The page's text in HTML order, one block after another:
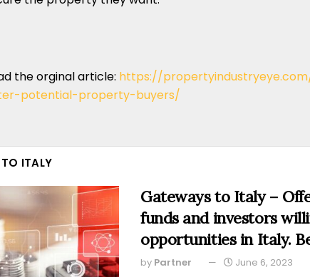
the orginal article: https://
potential-property-buyers/
ITALY
Gateways to Italy –
funds and investors
opportunities in Italy.
by Partner June 6, 2023